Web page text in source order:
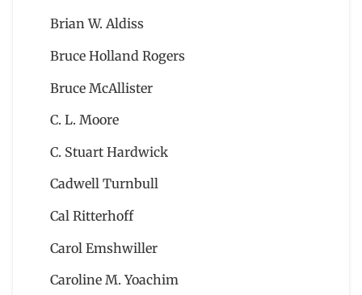
Brian W. Aldiss
Bruce Holland Rogers
Bruce McAllister
C. L. Moore
C. Stuart Hardwick
Cadwell Turnbull
Cal Ritterhoff
Carol Emshwiller
Caroline M. Yoachim